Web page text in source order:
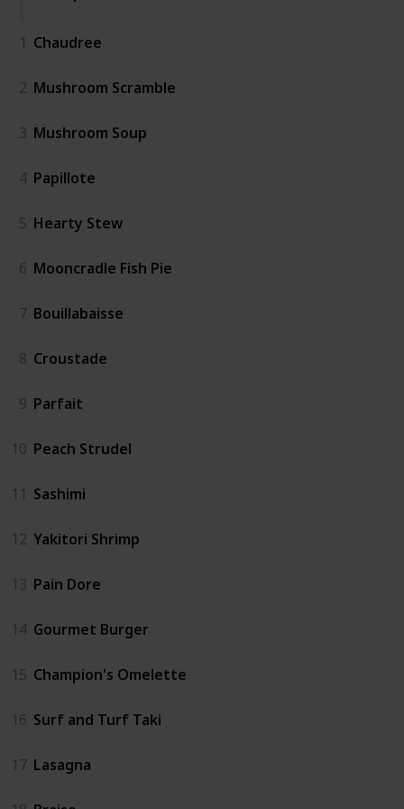
1 Chaudree
2 Mushroom Scramble
3 Mushroom Soup
4 Papillote
5 Hearty Stew
6 Mooncradle Fish Pie
7 Bouillabaisse
8 Croustade
9 Parfait
10 Peach Strudel
11 Sashimi
12 Yakitori Shrimp
13 Pain Dore
14 Gourmet Burger
15 Champion's Omelette
16 Surf and Turf Taki
17 Lasagna